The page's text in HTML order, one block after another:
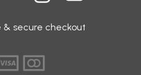
secure checkout